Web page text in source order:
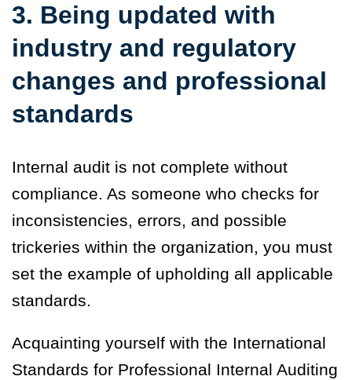
3. Being updated with
industry and regulatory
changes and professional
standards
Internal audit is not complete without
compliance. As someone who checks for
inconsistencies, errors, and possible
trickeries within the organization, you must
set the example of upholding all applicable
standards.
Acquainting yourself with the International
Standards for Professional Internal Auditing